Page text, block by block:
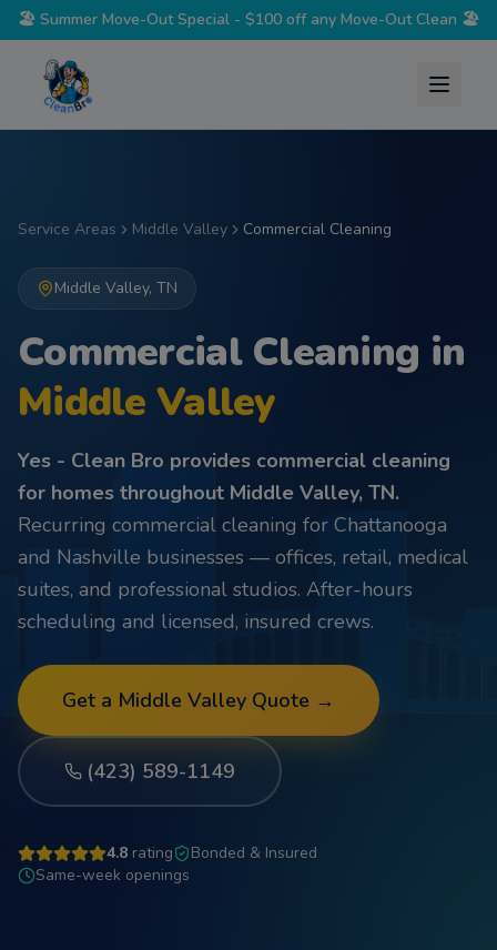
🏖️ Summer Move-Out Special - $100 off any Move-Out Clean 🏖️
Service Areas Middle Valley Commercial Cleaning
Middle Valley, TN
Commercial Cleaning in
Middle Valley
Yes - Clean Bro provides commercial cleaning
for homes throughout Middle Valley, TN.
Recurring commercial cleaning for Chattanooga
and Nashville businesses — offices, retail, medical
suites, and professional studios. After-hours
scheduling and licensed, insured crews.
Get a Middle Valley Quote →
(423) 589-1149
4.8 rating
Bonded & Insured
Same-week openings